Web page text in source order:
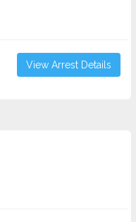
View Arrest Details